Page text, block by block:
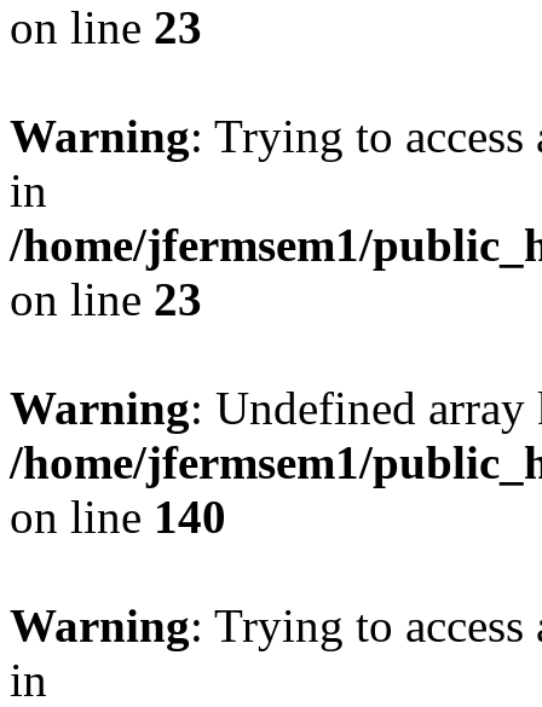
on line 23
Warning: Trying to
in
/home/jfermsem1/
on line 23
Warning: Undefined
/home/jfermsem1/
on line 140
Warning: Trying to
in